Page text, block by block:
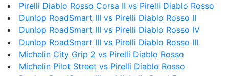
Pirelli Diablo Rosso Corsa II vs Pirelli Diablo Rosso
Dunlop RoadSmart III vs Pirelli Diablo Rosso II
Dunlop RoadSmart III vs Pirelli Diablo Rosso IV
Dunlop RoadSmart III vs Pirelli Diablo Rosso III
Michelin City Grip 2 vs Pirelli Diablo Rosso
Michelin Pilot Street vs Pirelli Diablo Rosso